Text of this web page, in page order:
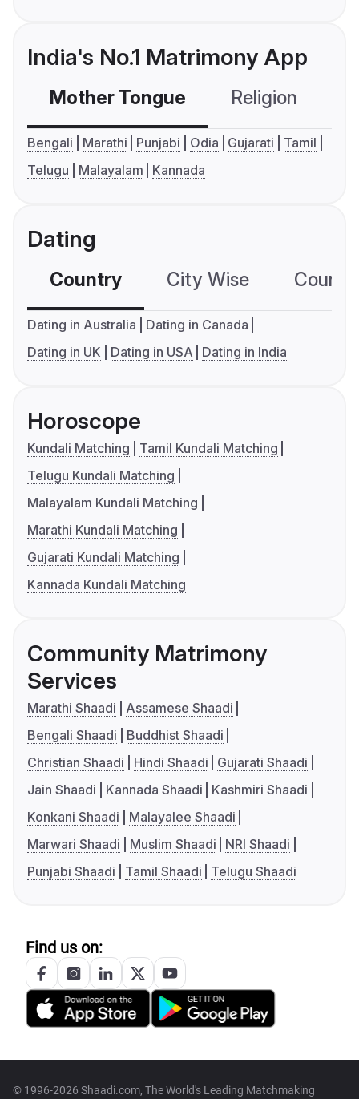
India's No.1 Matrimony App
Mother Tongue Religion
Bengali Marathi Punjabi Odia Gujarati
Tamil
Telugu
Malayalam Kannada
Dating
Country City Wise
Dating in Australia
Dating in Canada
Dating in UK
Dating in USA Dating in India
Horoscope
Kundali Matching
Tamil Kundali Matching
Telugu Kundali Matching
Malayalam Kundali Matching
Marathi Kundali Matching
Gujarati Kundali Matching
Kannada Kundali Matching
Community Matrimony
Services
Marathi Shaadi
Assamese Shaadi
Bengali Shaadi
Buddhist Shaadi
Christian Shaadi
Hindi Shaadi
Gujarati Shaadi
Jain Shaadi
Kannada Shaadi
Kashmiri Shaadi
Konkani Shaadi
Malayalee Shaadi
Marwari Shaadi
Muslim Shaadi
NRI Shaadi
Punjabi Shaadi
Tamil Shaadi Telugu Shaadi
Find us on:
© 1996-2026 Shaadi.com, The World's Leading Matchmaking